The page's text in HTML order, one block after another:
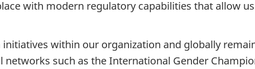
with modern regulatory capabilities that allow
within our organization and globally
such as the International Gender